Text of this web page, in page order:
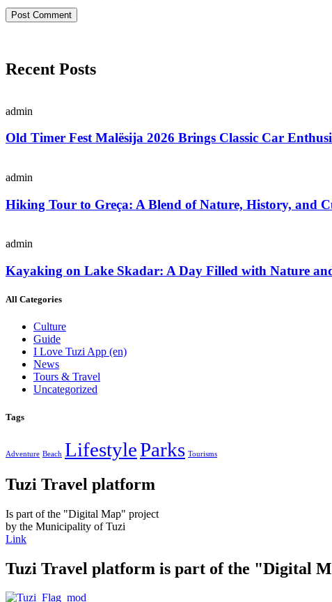
Recent Posts
admin
Old Timer Fest Malësija 2026 Brings Classic Car
admin
Hiking Tour to Greça: A Blend of Nature, History, and
admin
Kayaking on Lake Skadar: A Day Filled with Nature
All Categories
Culture
Guide
I Love Tuzi App (en)
News
Tours & Travel
Uncategorized
Tags
Adventure Beach LifestyleParks Tourisms
Tuzi Travel platform
Is part of the "Digital Map" project
by the Municipality of Tuzi
Link
Tuzi Travel platform is part of the "Digital